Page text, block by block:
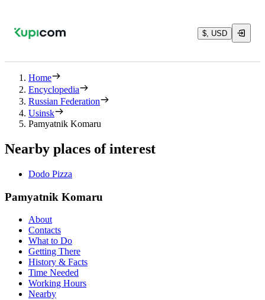
$, USD
Home
Encyclopedia
Russian Federation
Usinsk
Pamyatnik Komaru
Nearby places of interest
Dodo Pizza
Pamyatnik Komaru
About
Contacts
What to Do
Getting There
History & Facts
Time Needed
Working Hours
Nearby